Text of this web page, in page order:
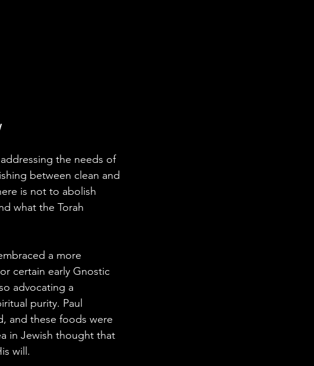
the needs of
between clean and
is not to abolish
what the Torah
a more
certain early Gnostic
advocating a
purity. Paul
and these foods were
in Jewish thought that
will.